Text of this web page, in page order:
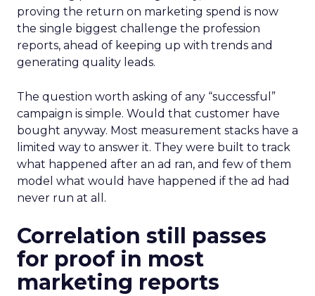
proving the return on marketing spend is now
the single biggest challenge the profession
reports, ahead of keeping up with trends and
generating quality leads.
The question worth asking of any “successful”
campaign is simple. Would that customer have
bought anyway. Most measurement stacks have a
limited way to answer it. They were built to track
what happened after an ad ran, and few of them
model what would have happened if the ad had
never run at all.
Correlation still passes
for proof in most
marketing reports